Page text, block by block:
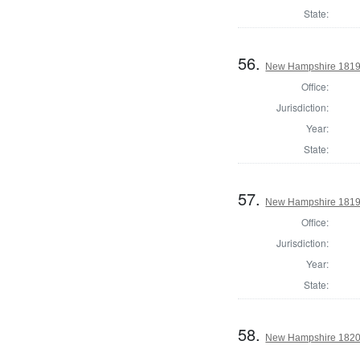
State:
56. New Hampshire
Office:
Jurisdiction:
Year:
State:
57. New Hampshire
Office:
Jurisdiction:
Year:
State:
58. New Hampshire